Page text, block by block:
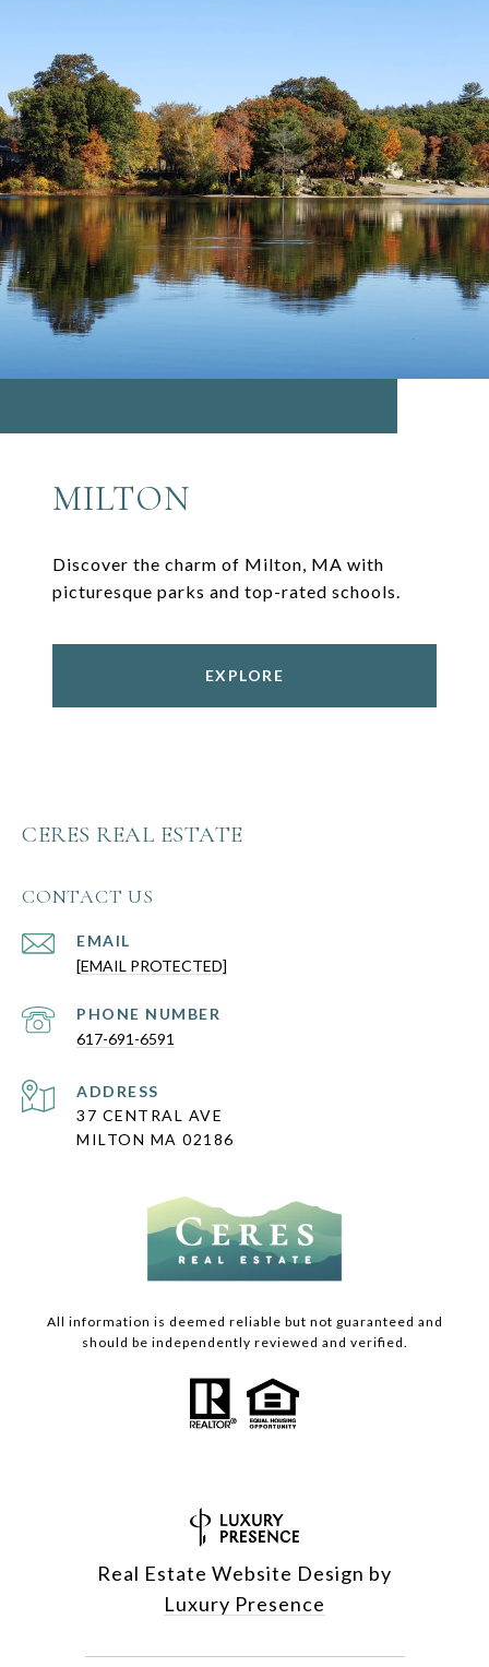
MILTON
Discover the charm of Milton, MA with
picturesque parks and top-rated schools.
EXPLORE
CERES REAL ESTATE
CONTACT US
EMAIL
[EMAIL PROTECTED]
PHONE NUMBER
617-691-6591
ADDRESS
37 CENTRAL AVE
MILTON MA 02186
All information is deemed reliable but not guaranteed and
should be independently reviewed and verified.
Real Estate Website Design by
Luxury Presence